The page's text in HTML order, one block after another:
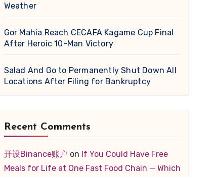
Weather
Gor Mahia Reach CECAFA Kagame Cup Final
After Heroic 10-Man Victory
Salad And Go to Permanently Shut Down All
Locations After Filing for Bankruptcy
Recent Comments
开设Binance账户 on If You Could Have Free
Meals for Life at One Fast Food Chain — Which